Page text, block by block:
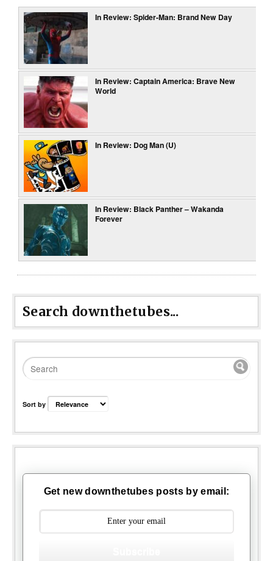
In Review: Spider-Man: Brand New Day
In Review: Captain America: Brave New
World
In Review: Dog Man (U)
In Review: Black Panther – Wakanda
Forever
Search downthetubes...
Sort by
Get new downthetubes posts by email: